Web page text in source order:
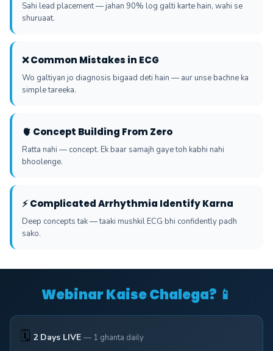
Sahi lead placement — jahan 90% log galti karte hain, wahi se
shuruaat.
❌ Common Mistakes in ECG
Wo galtiyan jo diagnosis bigaad deti hain — aur unse bachne ka
simple tareeka.
🫀 Concept Building From Zero
Ratta nahi — concept. Ek baar samajh gaye toh kabhi nahi
bhoolenge.
⚡ Complicated Arrhythmia Identify Karna
Deep concepts tak — taaki mushkil ECG bhi confidently padh
sako.
Webinar Kaise Chalega? 📱
🗓️ 2 Days LIVE — 1 ghanta daily